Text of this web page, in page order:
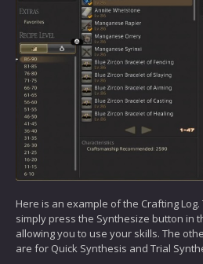
Here is an example of the Crafting
simply press the Synthesize button in
allowing you to use your skills. The
are for Quick Synthesis and Trial